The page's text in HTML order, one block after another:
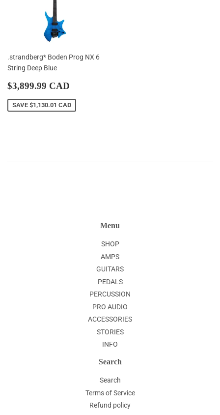
.strandberg* Boden Prog NX 6
String Deep Blue
Sale
price
$3,899.99 CAD
CAD
SAVE $1,130.01 CAD
Menu
SHOP
AMPS
GUITARS
PEDALS
PERCUSSION
PRO AUDIO
ACCESSORIES
STORIES
INFO
Search
Search
Terms of Service
Refund policy